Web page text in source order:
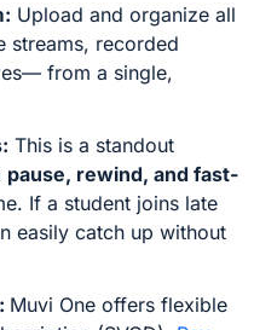
Upload and organize all
streams, recorded
from a single,
This is a standout
pause, rewind, and fast-
If a student joins late
easily catch up without
Muvi One offers flexible